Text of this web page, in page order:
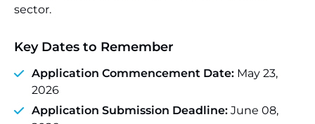
sector.
Key Dates to Remember
Application Commencement Date: May 23,
2026
Application Submission Deadline: June 08,